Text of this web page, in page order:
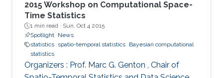
2015 Workshop on Computational Space-
Time Statistics
1 min read · Sun, Oct 4 2015
Spotlight News
statistics spatio-temporal statistics Bayesian computational
statistics
Organizers : Prof. Marc G. Genton , Chair of